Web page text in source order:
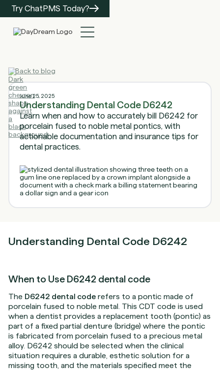
Try ChatPMS Today?
Back to blog
June 25, 2025
Understanding Dental Code D6242
Learn when and how to accurately bill D6242 for
porcelain fused to noble metal pontics, with
actionable documentation and insurance tips for
dental practices.
Understanding Dental Code D6242
When to Use D6242 dental code
The D6242 dental code refers to a pontic made of
porcelain fused to noble metal. This CDT code is used
when a dentist provides a replacement tooth (pontic) as
part of a fixed partial denture (bridge) where the pontic
is fabricated from porcelain fused to a precious metal
alloy. D6242 should be selected when the clinical
situation requires a durable, esthetic solution for a
missing tooth, and the materials specified meet the